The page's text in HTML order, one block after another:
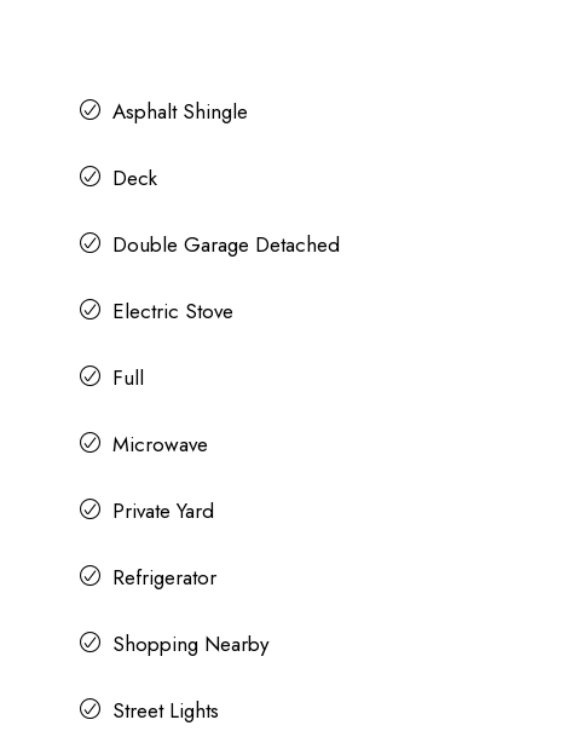
Asphalt Shingle
Deck
Double Garage Detached
Electric Stove
Full
Microwave
Private Yard
Refrigerator
Shopping Nearby
Street Lights